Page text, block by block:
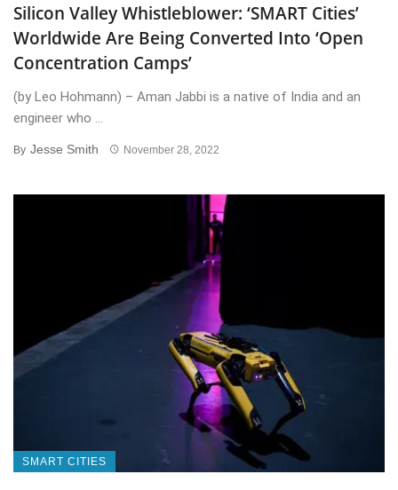
Silicon Valley Whistleblower: ‘SMART Cities’
Worldwide Are Being Converted Into ‘Open
Concentration Camps’
(by Leo Hohmann) – Aman Jabbi is a native of India and an
engineer who ...
By Jesse Smith November 28, 2022
SMART CITIES